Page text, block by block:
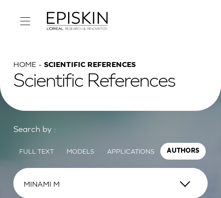
HOME SCIENTIFIC REFERENCES
Scientific References
Search by :
FULL TEXT MODELS APPLICATIONS AUTHORS